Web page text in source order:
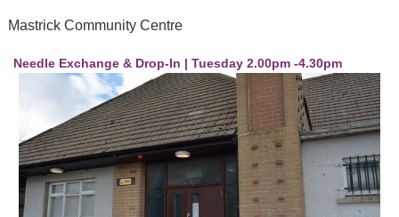
Mastrick Community Centre
Needle Exchange & Drop-In | Tuesday 2.00pm -4.30pm